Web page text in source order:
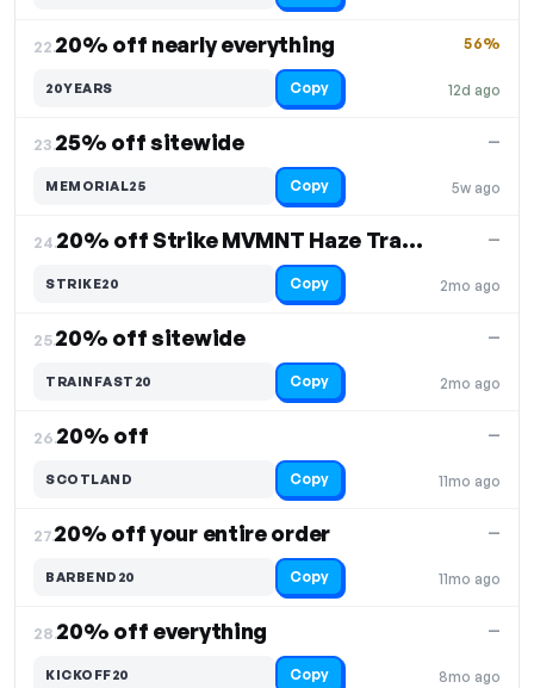
22.20% off nearly everything
12d ago
56%
20YEARS Copy
23.25% off sitewide
5w ago
—
MEMORIAL25 Copy
24. 20% off Strike MVMNT Haze Trainers
2mo ago
—
STRIKE20 Copy
25.20% off sitewide
2mo ago
—
TRAINFAST20 Copy
26.20% off
11mo ago
—
SCOTLAND Copy
27.20% off your entire order
11mo ago
—
BARBEND20 Copy
28.20% off everything
8mo ago
—
KICKOFF20 Copy